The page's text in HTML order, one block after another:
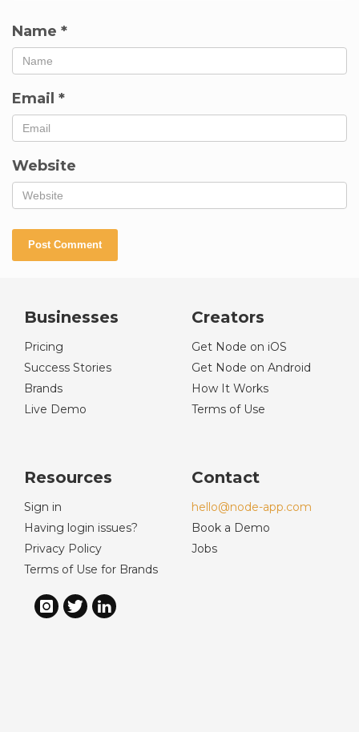
Name *
Email *
Website
Businesses
Pricing
Success Stories
Brands
Live Demo
Creators
Get Node on iOS
Get Node on Android
How It Works
Terms of Use
Resources
Sign in
Having login issues?
Privacy Policy
Terms of Use for Brands
Contact
hello@node-app.com
Book a Demo
Jobs